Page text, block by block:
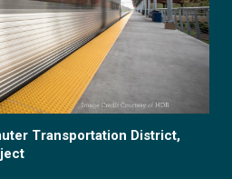
Transportation District,